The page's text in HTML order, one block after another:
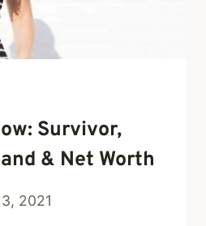
Survivor,
& Net Worth
2021